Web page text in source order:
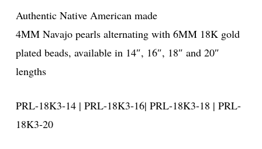
Authentic Native American made
4MM Navajo pearls alternating with 6MM 18K gold
plated beads, available in 14″, 16″, 18″ and 20″
lengths
PRL-18K3-14 | PRL-18K3-16| PRL-18K3-18 | PRL-
18K3-20